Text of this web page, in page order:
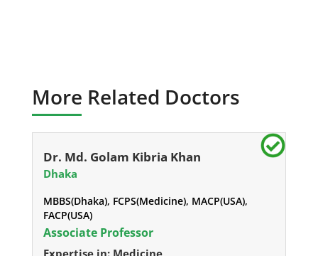
More Related Doctors
Dr. Md. Golam Kibria Khan
Dhaka
MBBS(Dhaka), FCPS(Medicine), MACP(USA),
FACP(USA)
Associate Professor